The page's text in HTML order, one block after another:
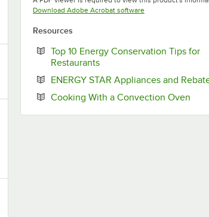
Download Adobe Acrobat softwareOpens in new tab
Resources
Top 10 Energy Conservation Tips for
RestaurantsOpens in new tab
ENERGY STAR Appliances and
Cooking With a Convection Oven